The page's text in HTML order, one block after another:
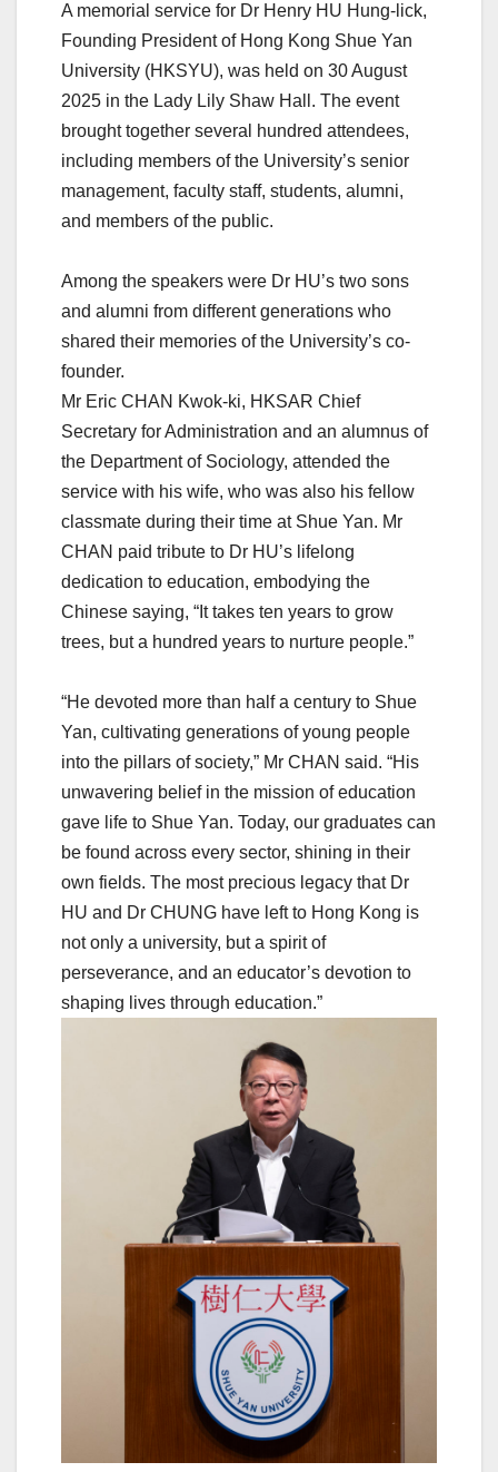
A memorial service for Dr Henry HU Hung-lick,
Founding President of Hong Kong Shue Yan
University (HKSYU), was held on 30 August
2025 in the Lady Lily Shaw Hall. The event
brought together several hundred attendees,
including members of the University’s senior
management, faculty staff, students, alumni,
and members of the public.
Among the speakers were Dr HU’s two sons
and alumni from different generations who
shared their memories of the University’s co-
founder.
Mr Eric CHAN Kwok-ki, HKSAR Chief
Secretary for Administration and an alumnus of
the Department of Sociology, attended the
service with his wife, who was also his fellow
classmate during their time at Shue Yan. Mr
CHAN paid tribute to Dr HU’s lifelong
dedication to education, embodying the
Chinese saying, “It takes ten years to grow
trees, but a hundred years to nurture people.”
“He devoted more than half a century to Shue
Yan, cultivating generations of young people
into the pillars of society,” Mr CHAN said. “His
unwavering belief in the mission of education
gave life to Shue Yan. Today, our graduates can
be found across every sector, shining in their
own fields. The most precious legacy that Dr
HU and Dr CHUNG have left to Hong Kong is
not only a university, but a spirit of
perseverance, and an educator’s devotion to
shaping lives through education.”